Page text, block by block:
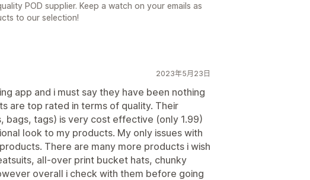
POD supplier. Keep a watch on your emails as
to our selection!
2023年5月23日
app and i must say they have been nothing
are top rated in terms of quality. Their
bags, tags) is very cost effective (only 1.99)
look to my products. My only issues with
There are many more products i wish
all-over print bucket hats, chunky
overall i check with them before going